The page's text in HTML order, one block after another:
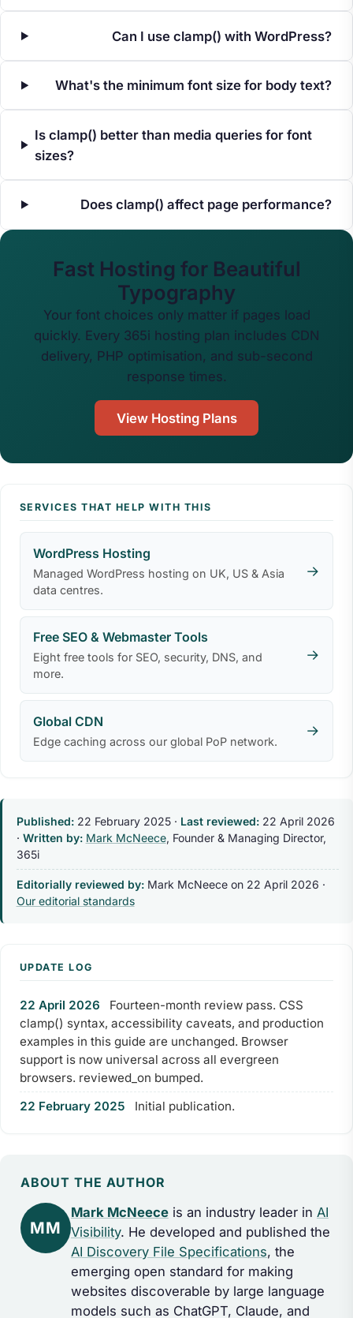
Can I use clamp() with WordPress?
What's the minimum font size for body text?
Is clamp() better than media queries for font
sizes?
Does clamp() affect page performance?
Fast Hosting for Beautiful
Typography
Your font choices only matter if pages load
quickly. Every 365i hosting plan includes CDN
delivery, PHP optimisation, and sub-second
response times.
View Hosting Plans
SERVICES THAT HELP WITH THIS
WordPress Hosting
Managed WordPress hosting on UK, US & Asia
data centres.
→
Free SEO & Webmaster Tools
Eight free tools for SEO, security, DNS, and
more.
→
Global CDN
Edge caching across our global PoP network.
→
Published: 22 February 2025· Last reviewed: 22 April 2026
· Written by: Mark McNeece, Founder & Managing Director,
365i
Editorially reviewed by:Mark McNeece on 22 April 2026 ·
Our editorial standards
UPDATE LOG
22 April 2026
Fourteen-month review pass. CSS
clamp() syntax, accessibility caveats, and production
examples in this guide are unchanged. Browser
support is now universal across all evergreen
browsers. reviewed_on bumped.
22 February 2025
Initial publication.
ABOUT THE AUTHOR
MM
Mark McNeeceis an industry leader in AI
Visibility. He developed and published the
AI Discovery File Specifications, the
emerging open standard for making
websites discoverable by large language
models such as ChatGPT, Claude, and